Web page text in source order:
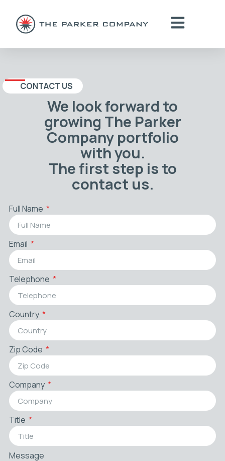
CONTACT US
We look forward to
growing The Parker
Company portfolio
with you.
The first step is to
contact us.
Full Name
Email
Telephone
Country
Zip Code
Company
Title
Message